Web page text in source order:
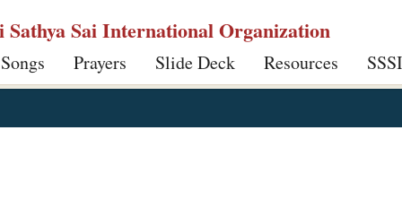
Sathya Sai International Organization
Prayers Slide Deck Resources